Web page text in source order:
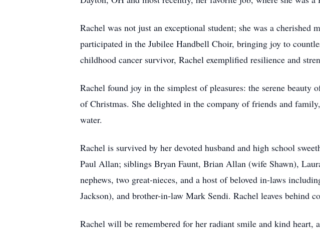
Rachel was not just an exceptional student; she was a
participated in the Jubilee Handbell Choir, bringing joy to
childhood cancer survivor, Rachel exemplified resilience and
Rachel found joy in the simplest of pleasures: the serene
of Christmas. She delighted in the company of friends and
water.
Rachel is survived by her devoted husband and high school
Paul Allan; siblings Bryan Faunt, Brian Allan (wife Shawn),
nephews, two great-nieces, and a host of beloved in-laws
Jackson), and brother-in-law Mark Sendi. Rachel leaves
Rachel will be remembered for her radiant smile and kind heart,